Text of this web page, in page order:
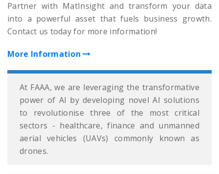
Partner with MatInsight and transform your data
into a powerful asset that fuels business growth.
Contact us today for more information!
More Information
At FAAA, we are leveraging the transformative
power of AI by developing novel AI solutions
to revolutionise three of the most critical
sectors - healthcare, finance and unmanned
aerial vehicles (UAVs) commonly known as
drones.